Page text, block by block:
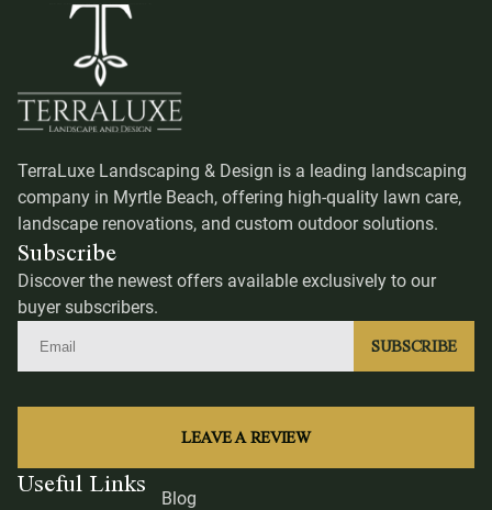
TerraLuxe Landscaping & Design is a leading landscaping
company in Myrtle Beach, offering high-quality lawn care,
landscape renovations, and custom outdoor solutions.
Useful Links Blog
Subscribe
Discover the newest offers available exclusively to our
buyer subscribers.
SUBSCRIBE
LEAVE A REVIEW